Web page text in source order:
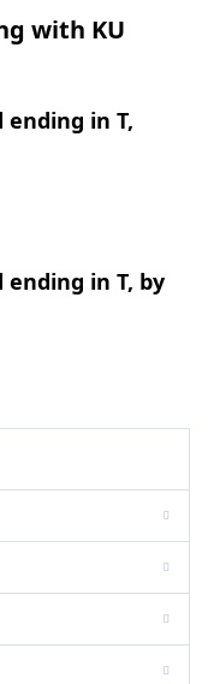
with KU
in T,
in T, by